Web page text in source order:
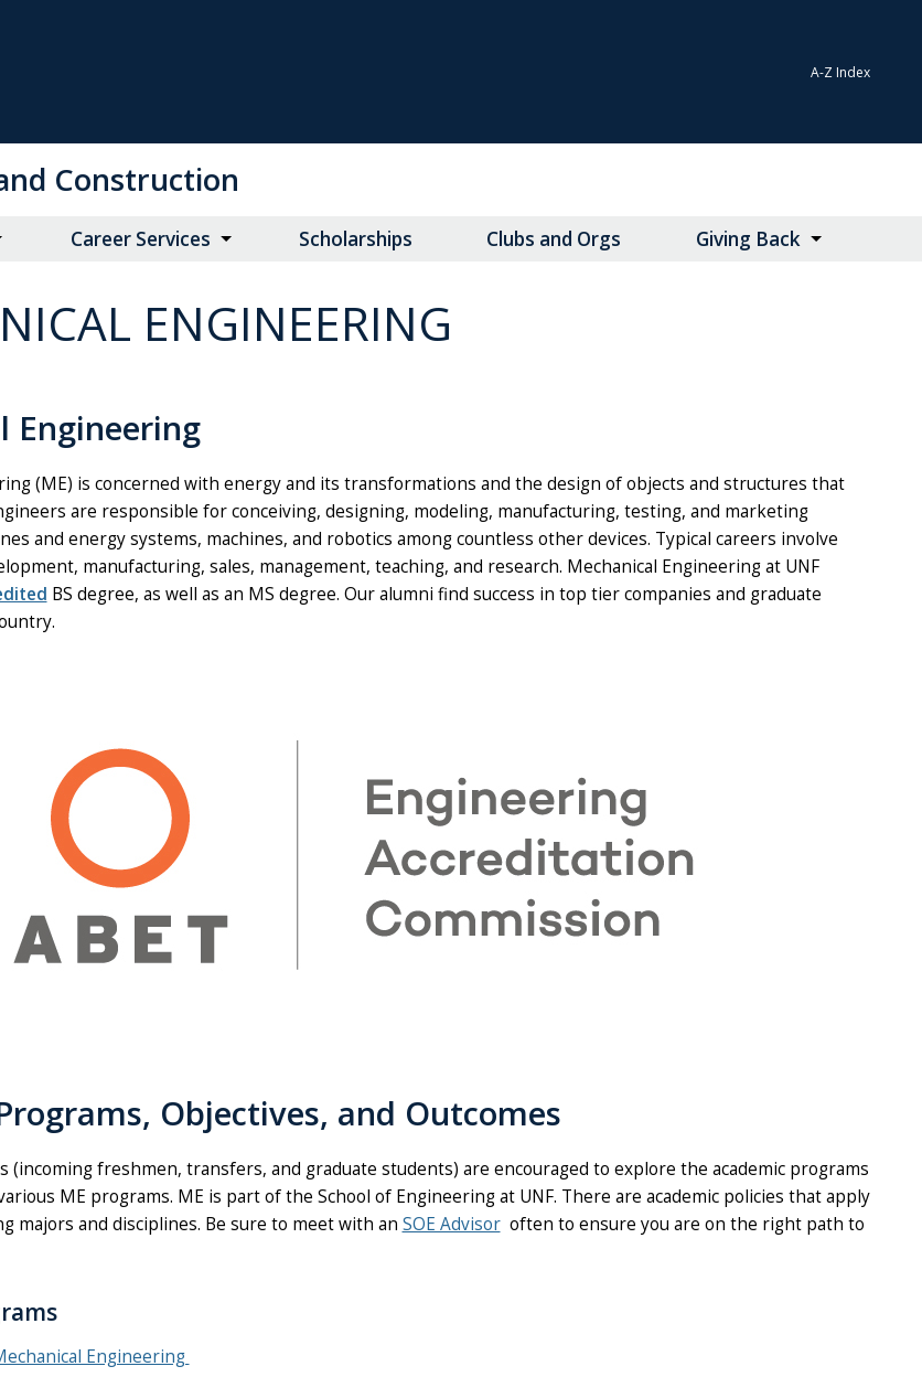
A-Z Index
Construction
Career Services Scholarships Clubs and Orgs Giving Back
ENGINEERING
Engineering
(ME) is concerned with energy and its transformations and the design of objects and structures that
are responsible for conceiving, designing, modeling, manufacturing, testing, and marketing
and energy systems, machines, and robotics among countless other devices. Typical careers involve
manufacturing, sales, management, teaching, and research. Mechanical Engineering at UNF
BS degree, as well as an MS degree. Our alumni find success in top tier companies and graduate
Objectives, and Outcomes
(incoming freshmen, transfers, and graduate students) are encouraged to explore the academic programs
ME programs. ME is part of the School of Engineering at UNF. There are academic policies that apply
majors and disciplines. Be sure to meet with an SOE Advisor often to ensure you are on the right path to
Engineering